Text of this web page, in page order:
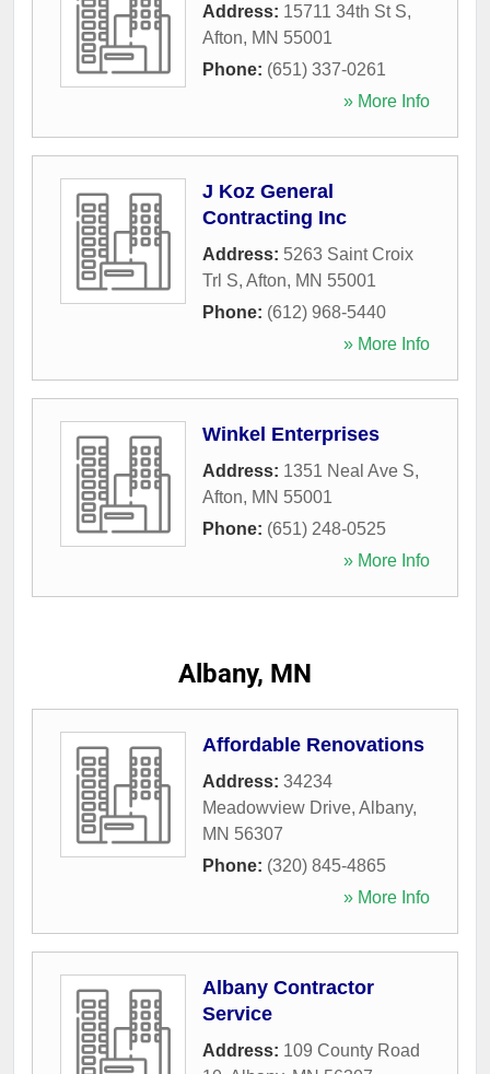
Address: 15711 34th St S,
Afton, MN 55001
Phone: (651) 337-0261
» More Info
J Koz General
Contracting Inc
Address: 5263 Saint Croix
Trl S, Afton, MN 55001
Phone: (612) 968-5440
» More Info
Winkel Enterprises
Address: 1351 Neal Ave S,
Afton, MN 55001
Phone: (651) 248-0525
» More Info
Albany, MN
Affordable Renovations
Address: 34234
Meadowview Drive, Albany,
MN 56307
Phone: (320) 845-4865
» More Info
Albany Contractor
Service
Address: 109 County Road